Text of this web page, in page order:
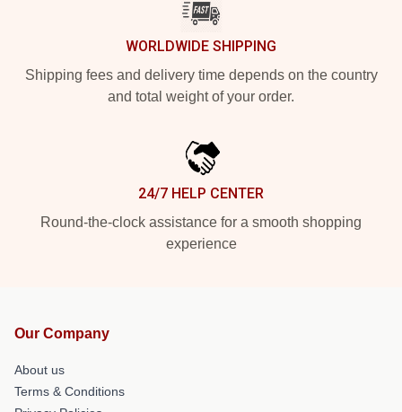
WORLDWIDE SHIPPING
Shipping fees and delivery time depends on the country
and total weight of your order.
24/7 HELP CENTER
Round-the-clock assistance for a smooth shopping
experience
Our Company
About us
Terms & Conditions